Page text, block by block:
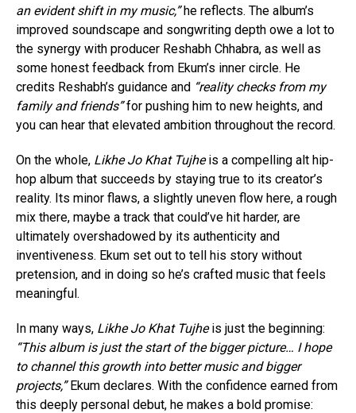
an evident shift in my music,”he reflects. The album’s
improved soundscape and songwriting depth owe a lot to
the synergy with producer Reshabh Chhabra, as well as
some honest feedback from Ekum’s inner circle. He
credits Reshabh’s guidance and “reality checks from my
family and friends”for pushing him to new heights, and
you can hear that elevated ambition throughout the record.
On the whole, Likhe Jo Khat Tujheis a compelling alt hip-
hop album that succeeds by staying true to its creator’s
reality. Its minor flaws, a slightly uneven flow here, a rough
mix there, maybe a track that could’ve hit harder, are
ultimately overshadowed by its authenticity and
inventiveness. Ekum set out to tell his story without
pretension, and in doing so he’s crafted music that feels
meaningful.
In many ways, Likhe Jo Khat Tujheis just the beginning:
“This album is just the start of the bigger picture… I hope
to channel this growth into better music and bigger
projects,”Ekum declares. With the confidence earned from
this deeply personal debut, he makes a bold promise:
Flipboard
Reddit
Pinterest
Whatsapp
Email